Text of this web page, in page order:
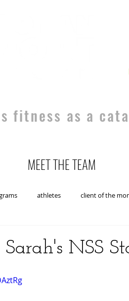
fitness as a
MEET THE TEAM
athletes client of the
NSS